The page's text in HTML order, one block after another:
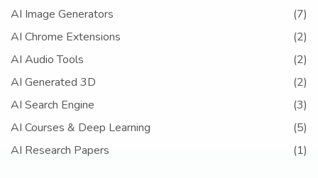
AI Image Generators
(7)
AI Chrome Extensions
(2)
AI Audio Tools
(2)
AI Generated 3D
(2)
AI Search Engine
(3)
AI Courses & Deep Learning
(5)
AI Research Papers
(1)